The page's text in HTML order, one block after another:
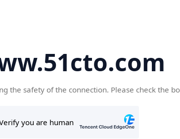
the safety of the connection. Please check the